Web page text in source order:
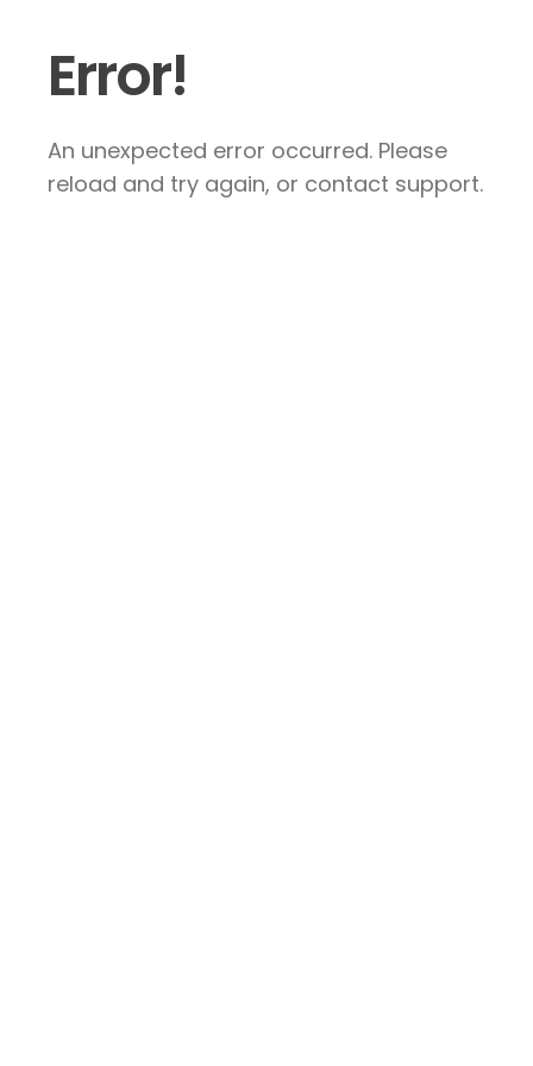
Error!
An unexpected error occurred. Please
reload and try again, or contact support.